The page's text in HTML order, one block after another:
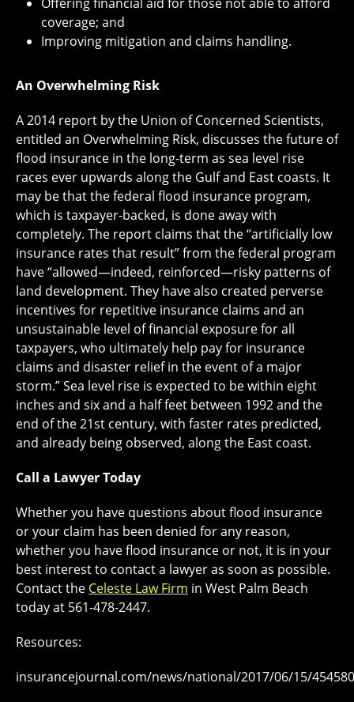
coverage; and
Improving mitigation and claims handling.
An Overwhelming Risk
A 2014 report by the Union of Concerned Scientists,
entitled an Overwhelming Risk, discusses the future of
flood insurance in the long-term as sea level rise
races ever upwards along the Gulf and East coasts. It
may be that the federal flood insurance program,
which is taxpayer-backed, is done away with
completely. The report claims that the “artificially low
insurance rates that result” from the federal program
have “allowed—indeed, reinforced—risky patterns of
land development. They have also created perverse
incentives for repetitive insurance claims and an
unsustainable level of financial exposure for all
taxpayers, who ultimately help pay for insurance
claims and disaster relief in the event of a major
storm.” Sea level rise is expected to be within eight
inches and six and a half feet between 1992 and the
end of the 21st century, with faster rates predicted,
and already being observed, along the East coast.
Call a Lawyer Today
Whether you have questions about flood insurance
or your claim has been denied for any reason,
whether you have flood insurance or not, it is in your
best interest to contact a lawyer as soon as possible.
Contact the Celeste Law Firm in West Palm Beach
today at 561-478-2447.
Resources:
insurancejournal.com/news/national/2017/06/15/